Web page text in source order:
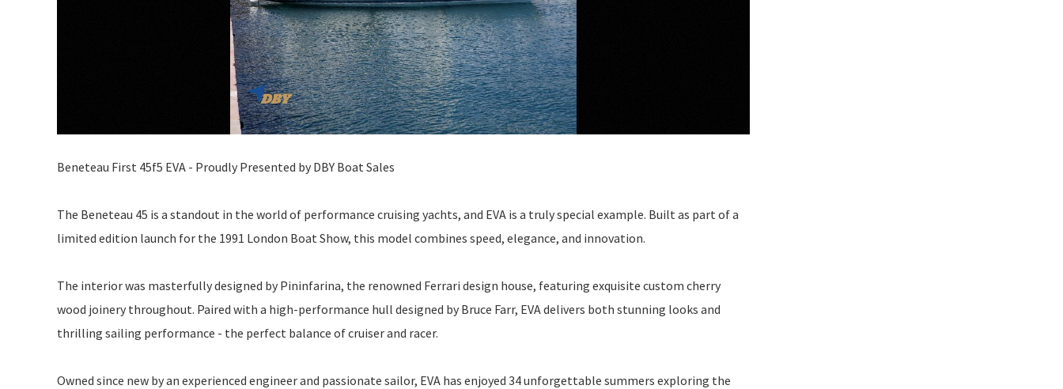
Beneteau First 45f5 EVA - Proudly Presented by DBY Boat Sales
The Beneteau 45 is a standout in the world of performance cruising yachts, and EVA is a truly special example. Built as part of a
limited edition launch for the 1991 London Boat Show, this model combines speed, elegance, and innovation.
The interior was masterfully designed by Pininfarina, the renowned Ferrari design house, featuring exquisite custom cherry
wood joinery throughout. Paired with a high-performance hull designed by Bruce Farr, EVA delivers both stunning looks and
thrilling sailing performance - the perfect balance of cruiser and racer.
Owned since new by an experienced engineer and passionate sailor, EVA has enjoyed 34 unforgettable summers exploring the